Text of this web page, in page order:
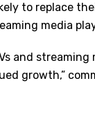
to replace
media
and
growth,”